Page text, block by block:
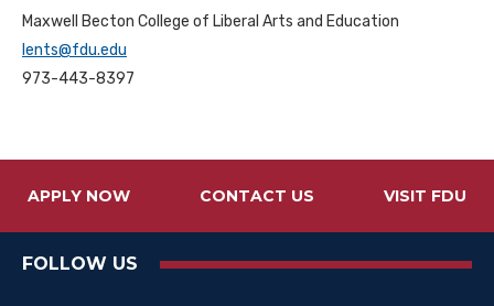
Maxwell Becton College of Liberal Arts and Education
lents@fdu.edu
973-443-8397
APPLY NOW CONTACT US VISIT FDU
FOLLOW US